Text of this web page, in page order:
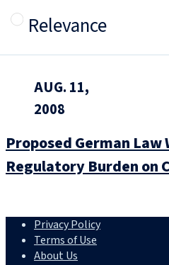
Relevance
AUG. 11,
2008
Proposed German Law
Regulatory Burden on
Privacy Policy
Terms of Use
About Us